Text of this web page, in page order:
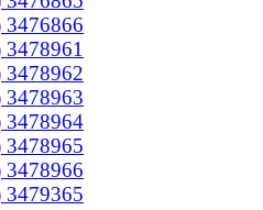
3476866
3478962
3478963
3478964
3478965
3478966
3479365